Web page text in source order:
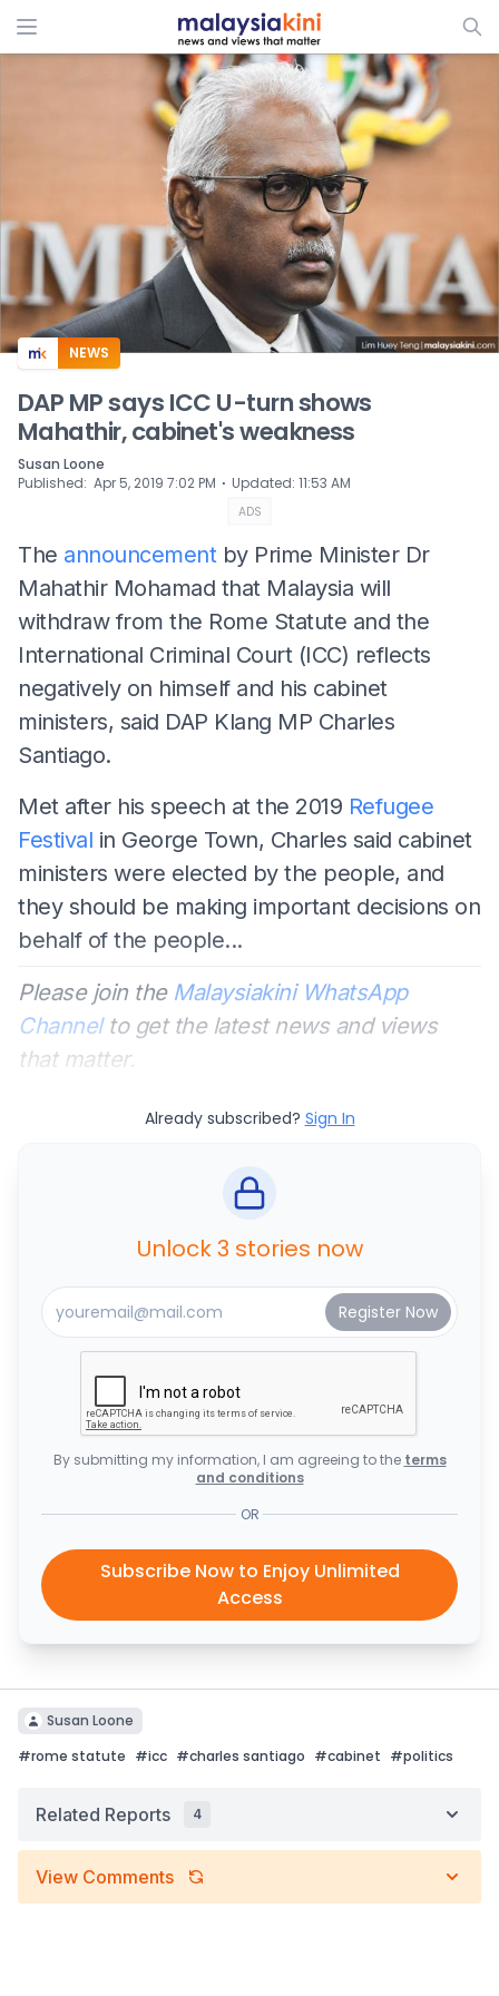
ADS
NEWS
DAP MP says ICC U-turn shows
Mahathir, cabinet's weakness
Susan Loone
Published: Apr 5, 2019 7:02 PM ⋅ Updated: 11:53 AM
ADS
The announcement by Prime Minister Dr
Mahathir Mohamad that Malaysia will
withdraw from the Rome Statute and the
International Criminal Court (ICC) reflects
negatively on himself and his cabinet
ministers, said DAP Klang MP Charles
Santiago.
Met after his speech at the 2019 Refugee
Festival in George Town, Charles said cabinet
ministers were elected by the people, and
they should be making important decisions on
behalf of the people...
Please join the Malaysiakini WhatsApp
Channelto get the latest news and views
that matter.
Already subscribed? Sign In
Unlock 3 stories now
By submitting my information, I am agreeing to the terms
and conditions
OR
Subscribe Now to Enjoy Unlimited
Access
Susan Loone
#rome statute #icc #charles santiago #cabinet #politics
Related Reports 4
View Comments